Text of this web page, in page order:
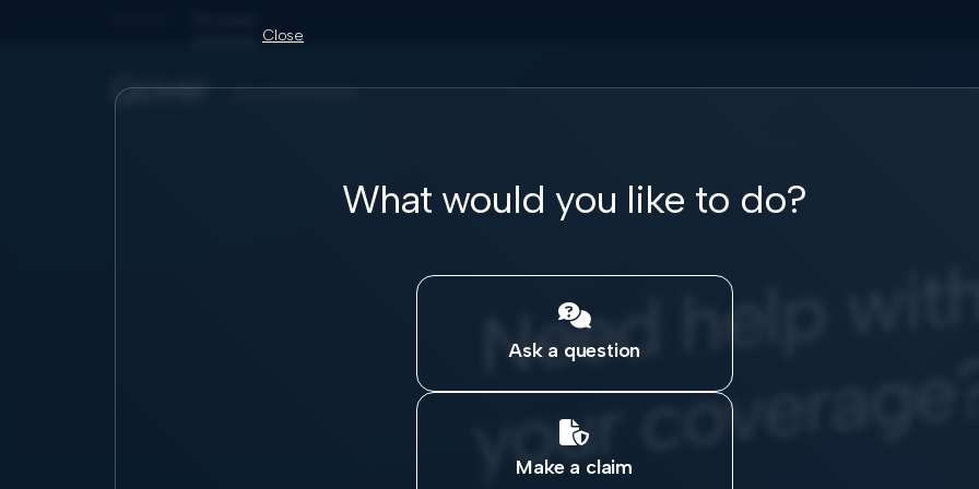
Close
What would you like to do?

Ask a question

Make a claim
for individuals